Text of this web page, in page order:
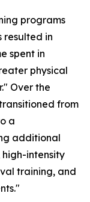
programs
resulted in
spent in
physical
Over the
from
a
additional
high-intensity
training, and